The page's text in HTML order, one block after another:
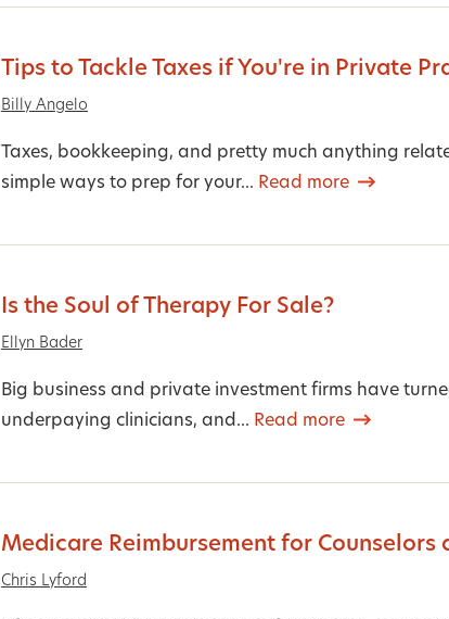
Tips to Tackle Taxes if You're in Private
Billy Angelo
Taxes, bookkeeping, and pretty much anything
simple ways to prep for your... Read more
Is the Soul of Therapy For Sale?
Ellyn Bader
Big business and private investment firms have
underpaying clinicians, and... Read more
Medicare Reimbursement for Counselors
Chris Lyford